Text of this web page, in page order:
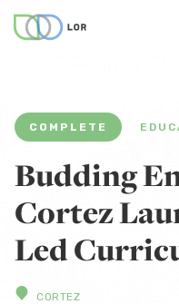
COMPLETE
Budding
Cortez
Led
CORTEZ